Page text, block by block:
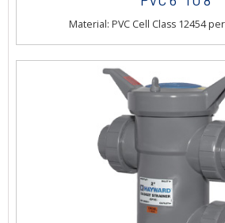
Material: PVC Cell Class 12454